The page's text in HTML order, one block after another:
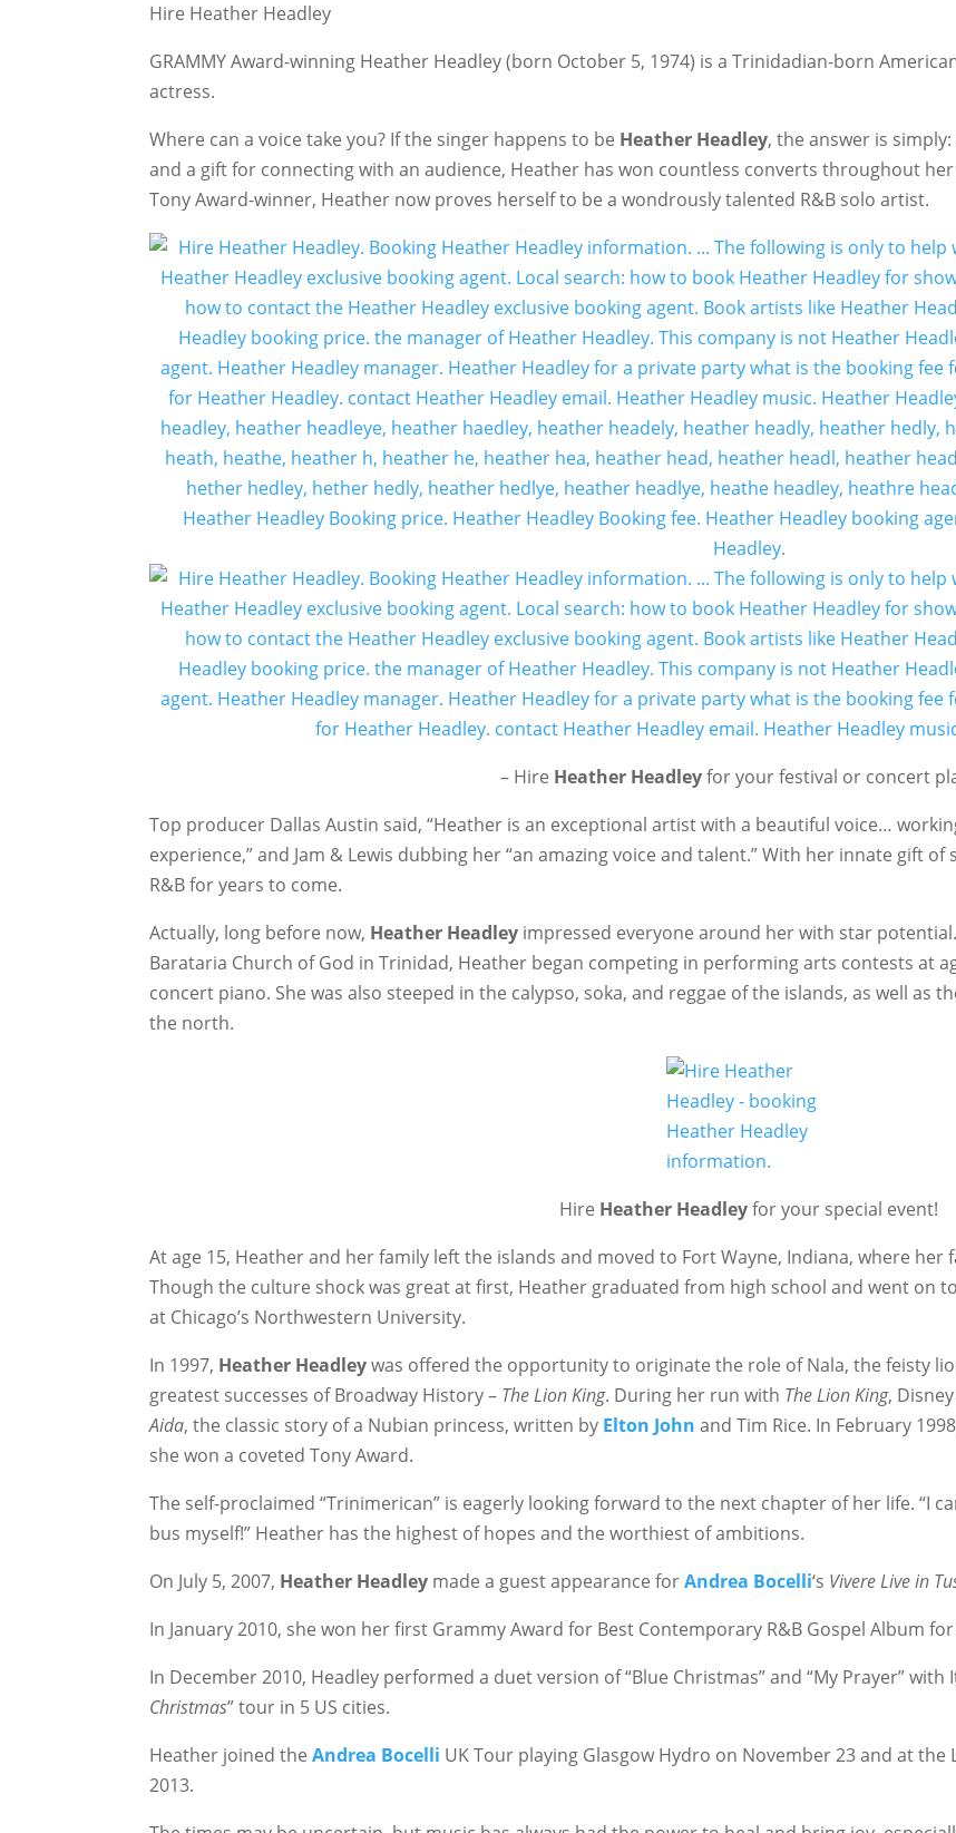
Hire Heather Headley
GRAMMY Award-winning Heather Headley (born October 5, 1974) is a Trinidadian-born
actress.
Where can a voice take you? If the singer happens to be Heather Headley, the answer is
and a gift for connecting with an audience, Heather has won countless converts throughout
Tony Award-winner, Heather now proves herself to be a wondrously talented R&B solo artist.
– Hire Heather Headleyfor your festival or concert
Top producer Dallas Austin said, “Heather is an exceptional artist with a beautiful voice…
experience,” and Jam & Lewis dubbing her “an amazing voice and talent.” With her innate gift of
R&B for years to come.
Actually, long before now, Heather Headley impressed everyone around her with star
Barataria Church of God in Trinidad, Heather began competing in performing arts contests at
concert piano. She was also steeped in the calypso, soka, and reggae of the islands, as well as
the north.
Hire Heather Headleyfor your special event!
At age 15, Heather and her family left the islands and moved to Fort Wayne, Indiana, where
Though the culture shock was great at first, Heather graduated from high school and went on
at Chicago’s Northwestern University.
In 1997, Heather Headleywas offered the opportunity to originate the role of Nala, the feisty
greatest successes of Broadway History – The Lion King. During her run with The Lion King,
Aida, the classic story of a Nubian princess, written by Elton John and Tim Rice. In February
she won a coveted Tony Award.
The self-proclaimed “Trinimerican” is eagerly looking forward to the next chapter of her life. “I
bus myself!” Heather has the highest of hopes and the worthiest of ambitions.
On July 5, 2007, Heather Headley made a guest appearance forAndrea Bocelli‘s Vivere Live in
In January 2010, she won her first Grammy Award for Best Contemporary R&B Gospel Album
In December 2010, Headley performed a duet version of “Blue Christmas” and “My Prayer”
Christmas” tour in 5 US cities.
Heather joined theAndrea Bocelli UK Tour playing Glasgow Hydro on November 23 and at
2013.